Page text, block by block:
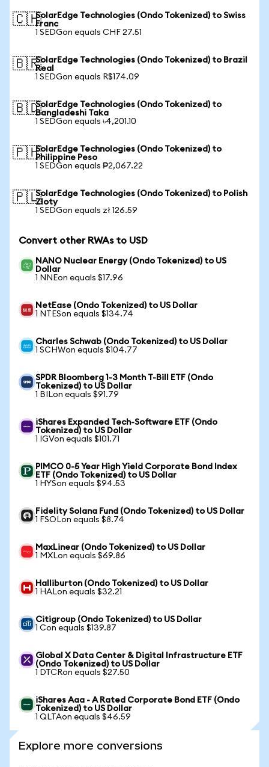
🇨🇭SolarEdge Technologies (Ondo Tokenized) to Swiss
Franc
1 SEDGon equals CHF 27.51
🇧🇷SolarEdge Technologies (Ondo Tokenized) to Brazil
Real
1 SEDGon equals R$174.09
🇧🇩SolarEdge Technologies (Ondo Tokenized) to
Bangladeshi Taka
1 SEDGon equals ৳4,201.10
🇵🇭SolarEdge Technologies (Ondo Tokenized) to
Philippine Peso
1 SEDGon equals ₱2,067.22
🇵🇱SolarEdge Technologies (Ondo Tokenized) to Polish
Zloty
1 SEDGon equals zł 126.59
Convert other RWAs to USD
NANO Nuclear Energy (Ondo Tokenized) to US
Dollar
1 NNEon equals $17.96
NetEase (Ondo Tokenized) to US Dollar
1 NTESon equals $134.74
Charles Schwab (Ondo Tokenized) to US Dollar
1 SCHWon equals $104.77
SPDR Bloomberg 1-3 Month T-Bill ETF (Ondo
Tokenized) to US Dollar
1 BILon equals $91.79
iShares Expanded Tech-Software ETF (Ondo
Tokenized) to US Dollar
1 IGVon equals $101.71
PIMCO 0-5 Year High Yield Corporate Bond Index
ETF (Ondo Tokenized) to US Dollar
1 HYSon equals $94.53
Fidelity Solana Fund (Ondo Tokenized) to US Dollar
1 FSOLon equals $8.74
MaxLinear (Ondo Tokenized) to US Dollar
1 MXLon equals $69.86
Halliburton (Ondo Tokenized) to US Dollar
1 HALon equals $32.21
Citigroup (Ondo Tokenized) to US Dollar
1 Con equals $139.87
Global X Data Center & Digital Infrastructure ETF
(Ondo Tokenized) to US Dollar
1 DTCRon equals $27.50
iShares Aaa - A Rated Corporate Bond ETF (Ondo
Tokenized) to US Dollar
1 QLTAon equals $46.59
Explore more conversions